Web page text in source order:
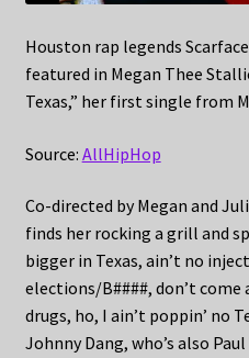
Houston rap legends
featured in Megan Thee
Texas,” her first single from
Source: AllHipHop
Co-directed by Megan and
finds her rocking a grill and
bigger in Texas, ain’t no
elections/B####, don’t come
drugs, ho, I ain’t poppin’ no
Johnny Dang, who’s also